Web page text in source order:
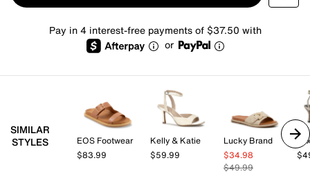
Pay in 4 interest-free payments of $37.50 with
or
SIMILAR
STYLES
EOS Footwear
$83.99
Kelly & Katie
$59.99
Lucky Brand
$34.98
$49.99